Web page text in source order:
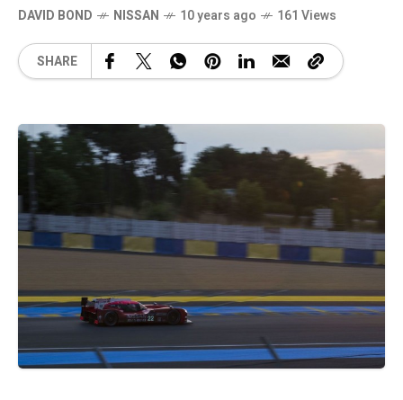
DAVID BOND NISSAN 10 years ago 161 Views
SHARE